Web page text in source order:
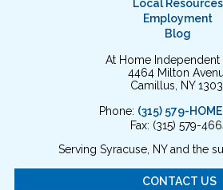
Local Resources
Employment
Blog
At Home Independent
4464 Milton
Camillus, NY
Phone: (315) 579-
Fax: (315) 579-
Serving Syracuse, NY and the
CONTACT US